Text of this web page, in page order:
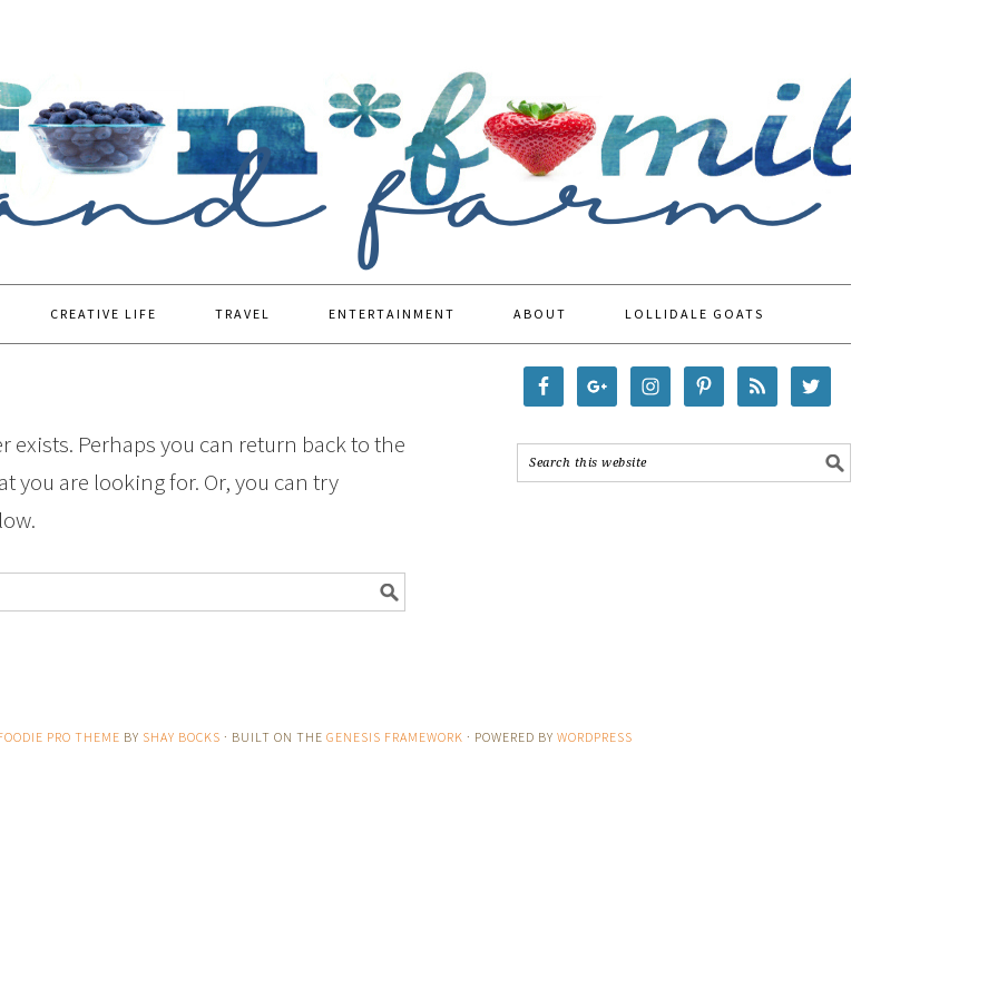
CREATIVE LIFE TRAVEL ENTERTAINMENT ABOUT LOLLIDALE GOATS
Perhaps you can return back to the
you are looking for. Or, you can try
PRO THEME BY SHAY BOCKS · BUILT ON THE GENESIS FRAMEWORK · POWERED BY WORDPRESS